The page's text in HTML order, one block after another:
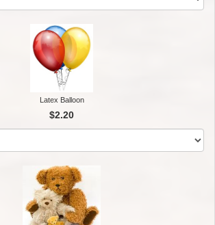
Latex Balloon
$2.20